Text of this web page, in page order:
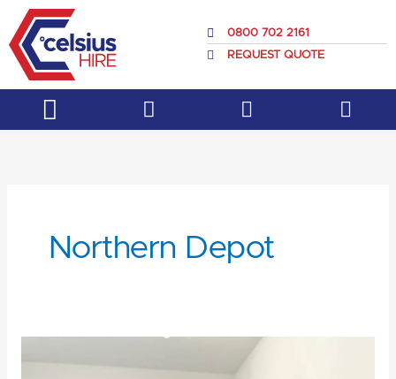
content
0800 702 2161
REQUEST QUOTE
Northern Depot